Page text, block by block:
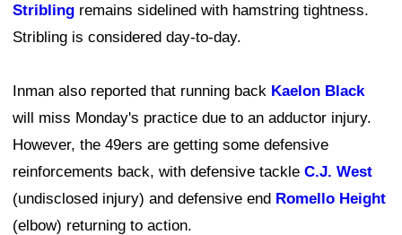
Stribling remains sidelined with hamstring tightness.
Stribling is considered day-to-day.
Inman also reported that running back Kaelon Black
will miss Monday's practice due to an adductor injury.
However, the 49ers are getting some defensive
reinforcements back, with defensive tackle C.J. West
(undisclosed injury) and defensive end Romello Height
(elbow) returning to action.